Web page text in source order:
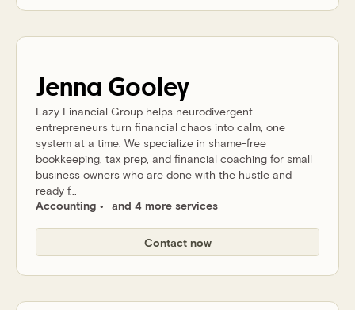
Jenna Gooley
Lazy Financial Group helps neurodivergent
entrepreneurs turn financial chaos into calm, one
system at a time. We specialize in shame-free
bookkeeping, tax prep, and financial coaching for small
business owners who are done with the hustle and
ready f...
Accounting
and 4 more services
Contact now